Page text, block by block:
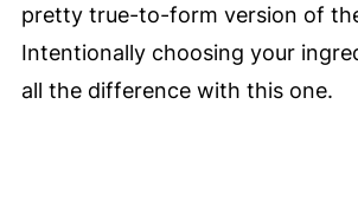
pretty true-to-form version of
Intentionally choosing your
all the difference with this one.